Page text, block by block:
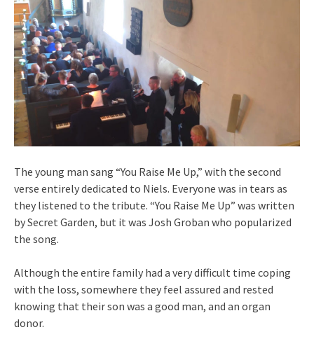
The young man sang “You Raise Me Up,” with the second
verse entirely dedicated to Niels. Everyone was in tears as
they listened to the tribute. “You Raise Me Up” was written
by Secret Garden, but it was Josh Groban who popularized
the song.
Although the entire family had a very difficult time coping
with the loss, somewhere they feel assured and rested
knowing that their son was a good man, and an organ
donor.